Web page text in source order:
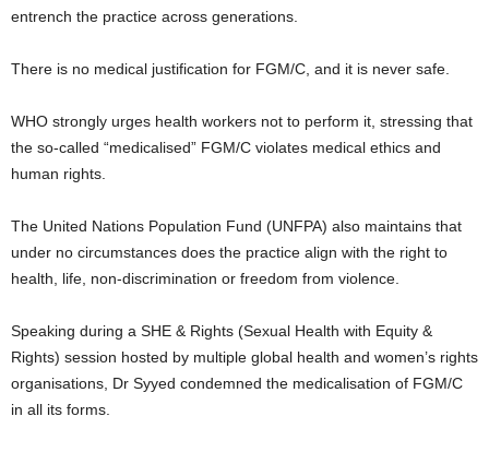
entrench the practice across generations.
There is no medical justification for FGM/C, and it is never safe.
WHO strongly urges health workers not to perform it, stressing that
the so-called “medicalised” FGM/C violates medical ethics and
human rights.
The United Nations Population Fund (UNFPA) also maintains that
under no circumstances does the practice align with the right to
health, life, non-discrimination or freedom from violence.
Speaking during a SHE & Rights (Sexual Health with Equity &
Rights) session hosted by multiple global health and women’s rights
organisations, Dr Syyed condemned the medicalisation of FGM/C
in all its forms.